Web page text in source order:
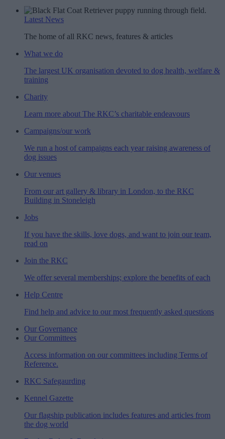
Latest News
The home of all RKC news, features & articles
What we do
The largest UK organisation devoted to dog health, welfare &
training
Charity
Learn more about The RKC’s charitable endeavours
Campaigns/our work
We run a host of campaigns each year raising awareness of
dog issues
Our venues
From our art gallery & library in London, to the RKC
Building in Stoneleigh
Jobs
If you have the skills, love dogs, and want to join our team,
read on
Join the RKC
We offer several memberships; explore the benefits of each
Help Centre
Find help and advice to our most frequently asked questions
Our Governance
Our Committees
Access information on our committees including Terms of
Reference.
RKC Safegaurding
Kennel Gazette
Our flagship publication includes features and articles from
the dog world